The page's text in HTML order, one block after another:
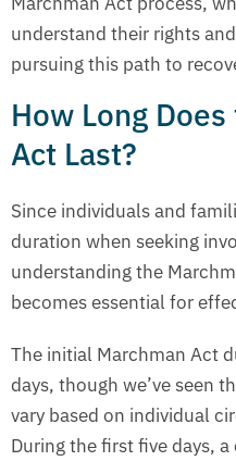
understand their rights
pursuing this path to
How Long
Act Last?
Since individuals and
duration when seeking
understanding the
becomes essential for
The initial Marchman Act
days, though we’ve seen
vary based on individual
During the first five days,